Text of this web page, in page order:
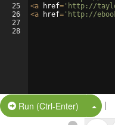
25
26
27
28
<a href= 'http://
<a href= 'http://
Run (Ctrl-Enter) Split
|